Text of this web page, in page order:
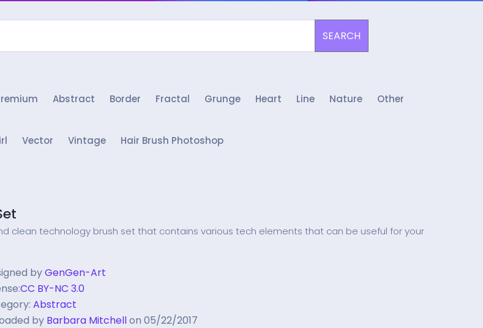
SEARCH
Abstract Border Fractal Grunge Heart Line Nature Other
Vector Vintage Hair Brush Photoshop
clean technology brush set that contains various tech elements that can be useful for your
byGenGen-Art
CC BY-NC 3.0
Abstract
by Barbara Mitchellon 05/22/2017